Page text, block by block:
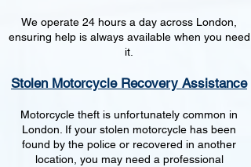
We operate 24 hours a day across London,
ensuring help is always available when you need
it.
Stolen Motorcycle Recovery Assistance
Motorcycle theft is unfortunately common in
London. If your stolen motorcycle has been
found by the police or recovered in another
location, you may need a professional